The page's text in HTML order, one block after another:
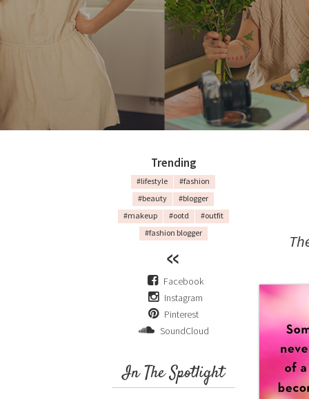
Trending
#lifestyle
#fashion
#beauty
#blogger
#makeup
#ootd
#outfit
#fashion blogger
Facebook
Instagram
Pinterest
SoundCloud
In The Spotlight